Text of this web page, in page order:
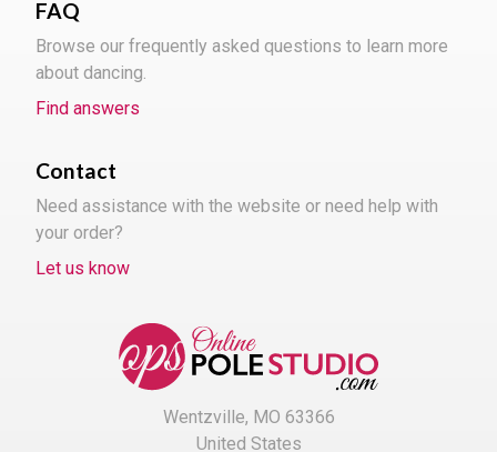
FAQ
Browse our frequently asked questions to learn more
about dancing.
Find answers
Contact
Need assistance with the website or need help with
your order?
Let us know
Wentzville, MO 63366
United States